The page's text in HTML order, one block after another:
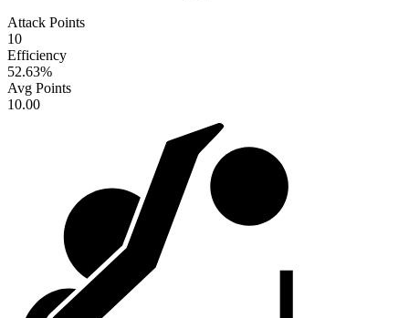
Attack Points
10
Efficiency
52.63%
Avg Points
10.00